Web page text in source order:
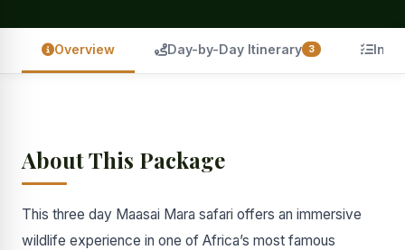
Overview Day-by-Day Itinerary 3
About This Package
This three day Maasai Mara safari offers an immersive
wildlife experience in one of Africa’s most famous